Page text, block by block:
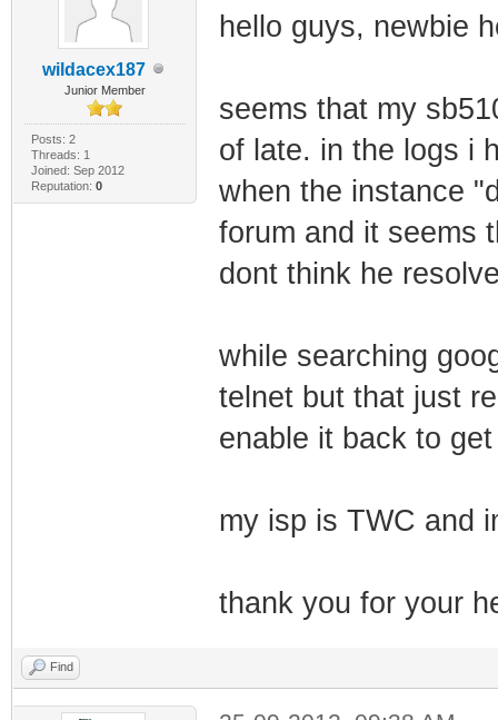
wildacex187
Junior Member
Posts: 2
Threads: 1
Joined: Sep 2012
Reputation: 0
hello guys, newbie
seems that my
of late. in the logs i
when the instance
forum and it seems
dont think he
while searching
telnet but that just
enable it back to
my isp is TWC and
thank you for your
Find